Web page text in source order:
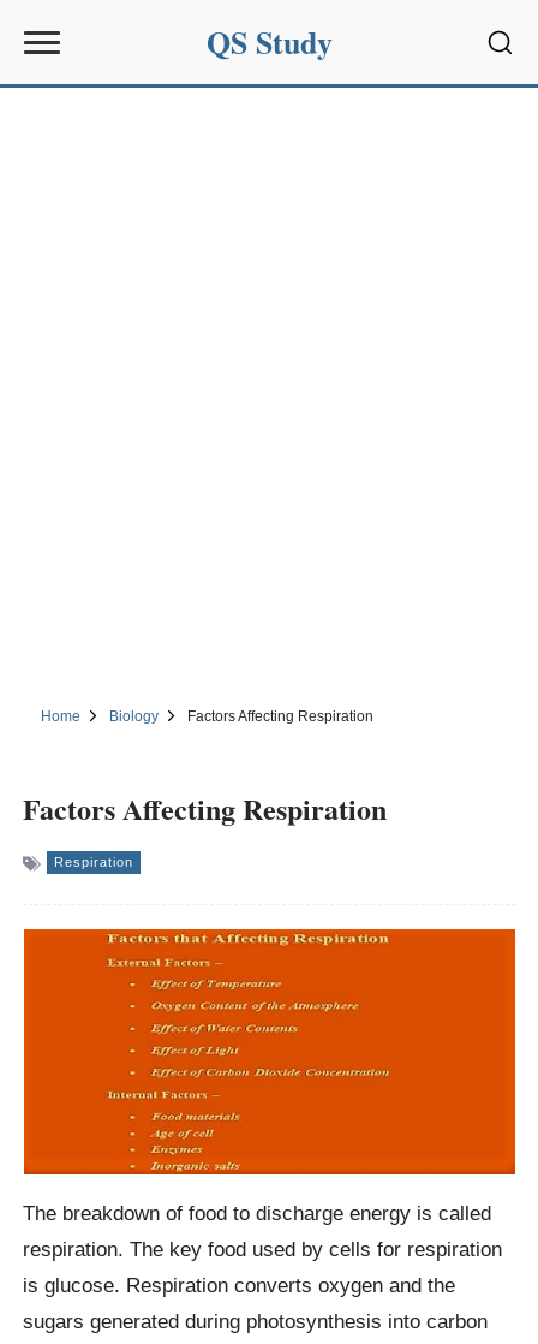
QS Study
Home Biology Factors Affecting Respiration
Factors Affecting Respiration
Respiration
The breakdown of food to discharge energy is called
respiration. The key food used by cells for respiration
is glucose. Respiration converts oxygen and the
sugars generated during photosynthesis into carbon